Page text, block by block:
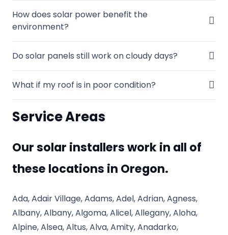
How does solar power benefit the
environment?
Do solar panels still work on cloudy days?
What if my roof is in poor condition?
Service Areas
Our solar installers work in all of
these locations in Oregon.
Ada, Adair Village, Adams, Adel, Adrian, Agness,
Albany, Albany, Algoma, Alicel, Allegany, Aloha,
Alpine, Alsea, Altus, Alva, Amity, Anadarko,